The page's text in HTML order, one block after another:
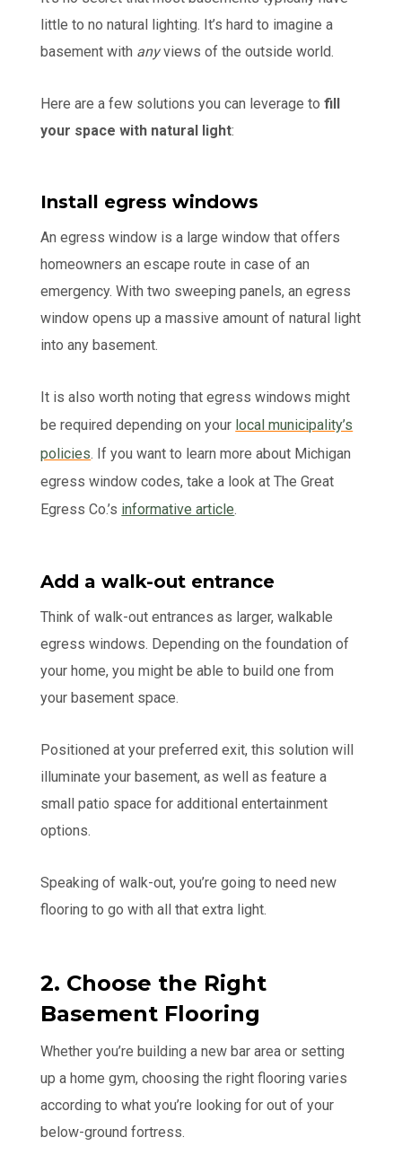
little to no natural lighting. It’s hard to imagine a
basement with anyviews of the outside world.
Here are a few solutions you can leverage tofill
your space with natural light:
Install egress windows
An egress window is a large window that offers
homeowners an escape route in case of an
emergency. With two sweeping panels, an egress
window opens up a massive amount of natural light
into any basement.
It is also worth noting that egress windows might
be required depending on your local municipality’s
policies. If you want to learn more about Michigan
egress window codes, take a look at The Great
Egress Co.’s informative article.
Add a walk-out entrance
Think of walk-out entrances as larger, walkable
egress windows. Depending on the foundation of
your home, you might be able to build one from
your basement space.
Positioned at your preferred exit, this solution will
illuminate your basement, as well as feature a
small patio space for additional entertainment
options.
Speaking of walk-out, you’re going to need new
flooring to go with all that extra light.
2. Choose the Right
Basement Flooring
Whether you’re building a new bar area or setting
up a home gym, choosing the right flooring varies
according to what you’re looking for out of your
below-ground fortress.